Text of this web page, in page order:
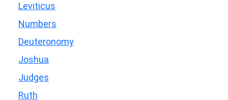
Leviticus
Numbers
Deuteronomy
Joshua
Judges
Ruth